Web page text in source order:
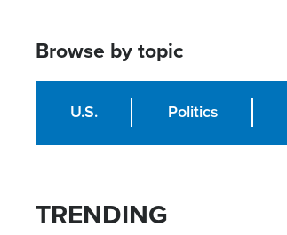
Browse by topic
U.S. Politics
TRENDING